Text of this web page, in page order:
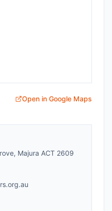
Open in Google Maps
Majura ACT 2609